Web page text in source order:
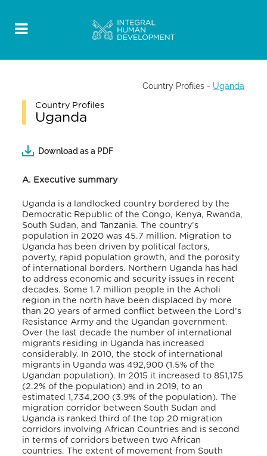
Country Profiles - Uganda
Country Profiles
Uganda
Download as a PDF
A. Executive summary
Uganda is a landlocked country bordered by the
Democratic Republic of the Congo, Kenya, Rwanda,
South Sudan, and Tanzania. The country’s
population in 2020 was 45.7 million. Migration to
Uganda has been driven by political factors,
poverty, rapid population growth, and the porosity
of international borders. Northern Uganda has had
to address economic and security issues in recent
decades. Some 1.7 million people in the Acholi
region in the north have been displaced by more
than 20 years of armed conflict between the Lord’s
Resistance Army and the Ugandan government.
Over the last decade the number of international
migrants residing in Uganda has increased
considerably. In 2010, the stock of international
migrants in Uganda was 492,900 (1.5% of the
Ugandan population). In 2015 it increased to 851,175
(2.2% of the population) and in 2019, to an
estimated 1,734,200 (3.9% of the population). The
migration corridor between South Sudan and
Uganda is ranked third of the top 20 migration
corridors involving African Countries and is second
in terms of corridors between two African
countries. The extent of movement from South